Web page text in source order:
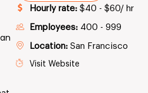
Hourly rate: $40 - $60/ hr
Employees: 400 - 999
Location: San Francisco
Visit Website